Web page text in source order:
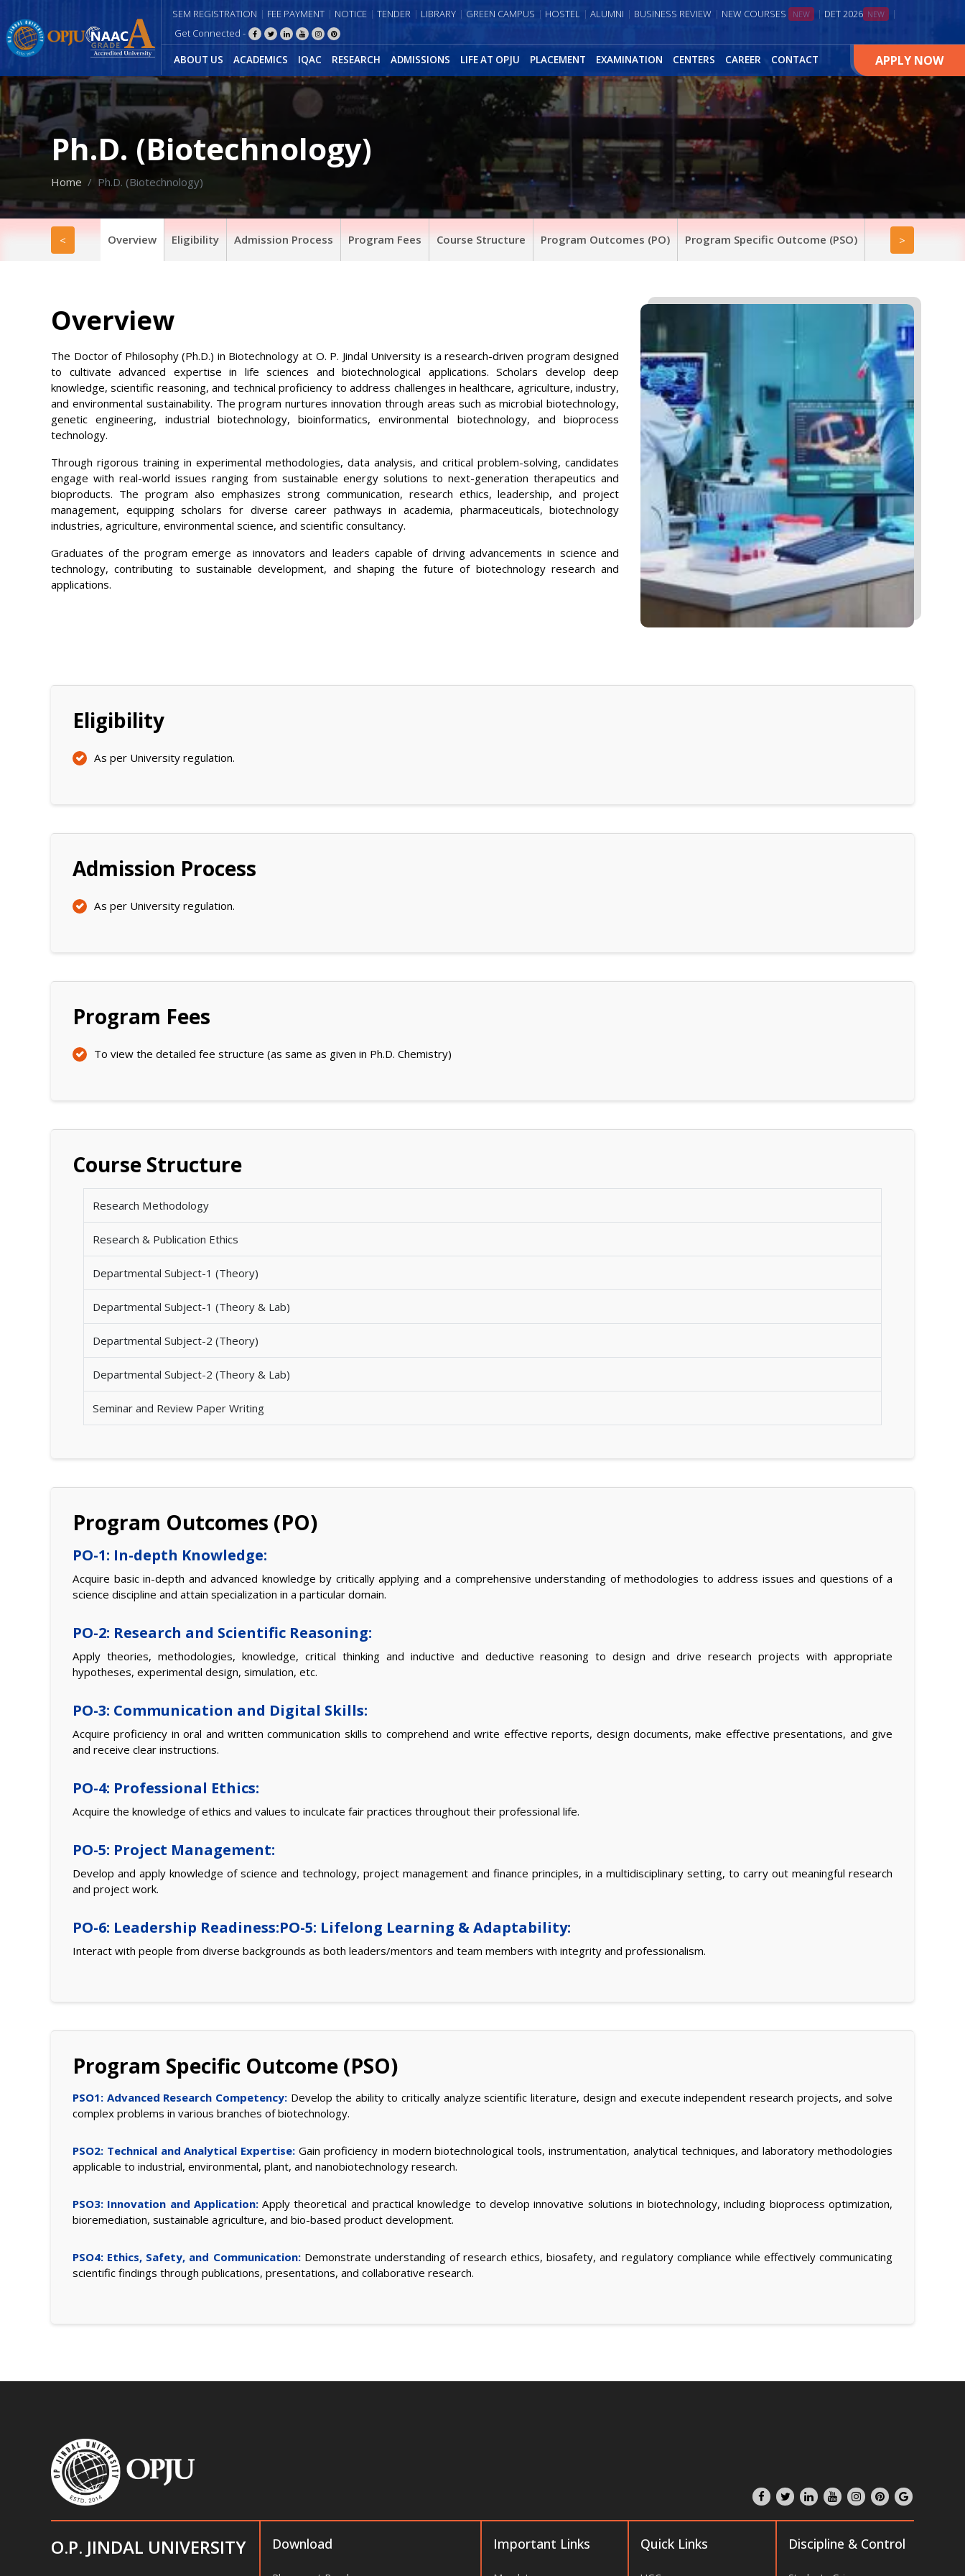
SEM REGISTRATION FEE PAYMENT NOTICE TENDER LIBRARY GREEN CAMPUS HOSTEL ALUMNI BUSINESS REVIEW NEW COURSES NEW DET 2026 NEW
Get Connected -
ABOUT US ACADEMICS IQAC RESEARCH ADMISSIONS LIFE AT OPJU PLACEMENT EXAMINATION CENTERS CAREER CONTACT APPLY NOW
Ph.D. (Biotechnology)
Home Ph.D. (Biotechnology)
< Overview Eligibility Admission Process Program Fees Course Structure Program Outcomes (PO) Program Specific Outcome (PSO) >
Overview
The Doctor of Philosophy (Ph.D.) in Biotechnology at O. P. Jindal University is a research-driven program designed
to cultivate advanced expertise in life sciences and biotechnological applications. Scholars develop deep
knowledge, scientific reasoning, and technical proficiency to address challenges in healthcare, agriculture, industry,
and environmental sustainability. The program nurtures innovation through areas such as microbial biotechnology,
genetic engineering, industrial biotechnology, bioinformatics, environmental biotechnology, and bioprocess
technology.
Through rigorous training in experimental methodologies, data analysis, and critical problem-solving, candidates
engage with real-world issues ranging from sustainable energy solutions to next-generation therapeutics and
bioproducts. The program also emphasizes strong communication, research ethics, leadership, and project
management, equipping scholars for diverse career pathways in academia, pharmaceuticals, biotechnology
industries, agriculture, environmental science, and scientific consultancy.
Graduates of the program emerge as innovators and leaders capable of driving advancements in science and
technology, contributing to sustainable development, and shaping the future of biotechnology research and
applications.
Eligibility
As per University regulation.
Admission Process
As per University regulation.
Program Fees
To view the detailed fee structure (as same as given in Ph.D. Chemistry)
Course Structure
Research Methodology
Research & Publication Ethics
Departmental Subject-1 (Theory)
Departmental Subject-1 (Theory & Lab)
Departmental Subject-2 (Theory)
Departmental Subject-2 (Theory & Lab)
Seminar and Review Paper Writing
Program Outcomes (PO)
PO-1: In-depth Knowledge:
Acquire basic in-depth and advanced knowledge by critically applying and a comprehensive understanding of methodologies to address issues and questions of a
science discipline and attain specialization in a particular domain.
PO-2: Research and Scientific Reasoning:
Apply theories, methodologies, knowledge, critical thinking and inductive and deductive reasoning to design and drive research projects with appropriate
hypotheses, experimental design, simulation, etc.
PO-3: Communication and Digital Skills:
Acquire proficiency in oral and written communication skills to comprehend and write effective reports, design documents, make effective presentations, and give
and receive clear instructions.
PO-4: Professional Ethics:
Acquire the knowledge of ethics and values to inculcate fair practices throughout their professional life.
PO-5: Project Management:
Develop and apply knowledge of science and technology, project management and finance principles, in a multidisciplinary setting, to carry out meaningful research
and project work.
PO-6: Leadership Readiness:PO-5: Lifelong Learning & Adaptability:
Interact with people from diverse backgrounds as both leaders/mentors and team members with integrity and professionalism.
Program Specific Outcome (PSO)
PSO1: Advanced Research Competency:Develop the ability to critically analyze scientific literature, design and execute independent research projects, and solve
complex problems in various branches of biotechnology.
PSO2: Technical and Analytical Expertise: Gain proficiency in modern biotechnological tools, instrumentation, analytical techniques, and laboratory methodologies
applicable to industrial, environmental, plant, and nanobiotechnology research.
PSO3: Innovation and Application:Apply theoretical and practical knowledge to develop innovative solutions in biotechnology, including bioprocess optimization,
bioremediation, sustainable agriculture, and bio-based product development.
PSO4: Ethics, Safety, and Communication:Demonstrate understanding of research ethics, biosafety, and regulatory compliance while effectively communicating
scientific findings through publications, presentations, and collaborative research.
O.P. JINDAL UNIVERSITY Download Important Links Quick Links Discipline & Control